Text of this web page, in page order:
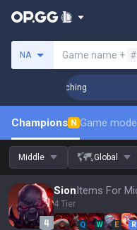
NA Game name +
Coaching
Champions N Game
Middle Global
SionItems For
4 Tier
Q W E R